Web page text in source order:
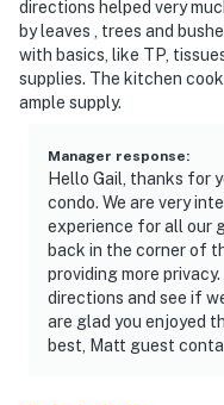
- No pets allowed
- No events, parties,
- Additional fees and
- Photo ID may be
- NOTE: The kitchen
the third level. The
second level
- NOTE: This multi-
elevator access) to
directions helped very
by leaves , trees and
with basics, like TP,
supplies. The kitchen
ample supply.
Manager response:
Hello Gail, thanks for
condo. We are very
experience for all our
back in the corner of
providing more
directions and see if
are glad you enjoyed
best, Matt guest